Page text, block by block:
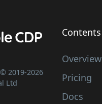
2019-2026
Ltd
Contents
Overview
Pricing
Docs